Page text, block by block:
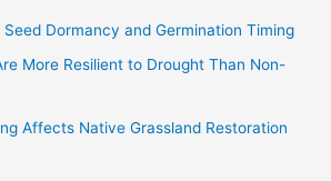
Dormancy and Germination Timing
More Resilient to Drought Than Non-
Affects Native Grassland Restoration